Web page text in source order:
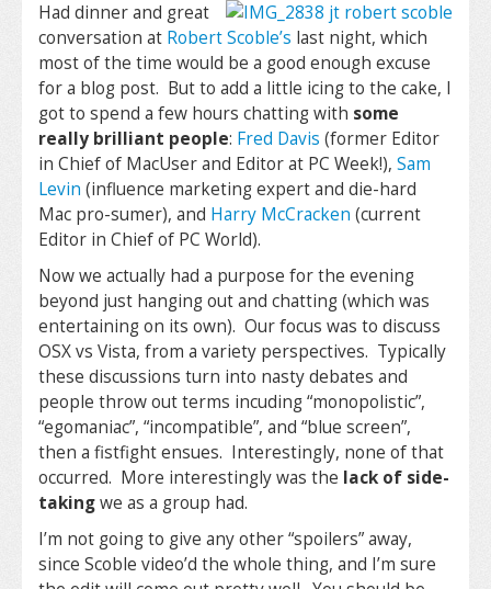
Had dinner and great
conversation at Robert Scoble’s last night, which
most of the time would be a good enough excuse
for a blog post. But to add a little icing to the cake, I
got to spend a few hours chatting with some
really brilliant people: Fred Davis (former Editor
in Chief of MacUser and Editor at PC Week!), Sam
Levin (influence marketing expert and die-hard
Mac pro-sumer), and Harry McCracken (current
Editor in Chief of PC World).
Now we actually had a purpose for the evening
beyond just hanging out and chatting (which was
entertaining on its own). Our focus was to discuss
OSX vs Vista, from a variety perspectives. Typically
these discussions turn into nasty debates and
people throw out terms incuding “monopolistic”,
“egomaniac”, “incompatible”, and “blue screen”,
then a fistfight ensues. Interestingly, none of that
occurred. More interestingly was the lack of side-
takingwe as a group had.
I’m not going to give any other “spoilers” away,
since Scoble video’d the whole thing, and I’m sure